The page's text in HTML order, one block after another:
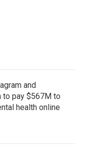
and
to pay $567M to
health online